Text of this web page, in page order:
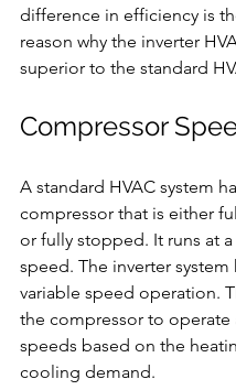
difference in efficiency is
reason why the inverter
superior to the standard
Compressor
A standard HVAC system
compressor that is either
or fully stopped. It runs at
speed. The inverter system
variable speed operation.
the compressor to operate
speeds based on the
cooling demand.